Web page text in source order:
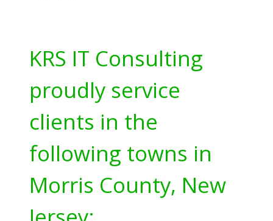
KRS IT Consulting
proudly service
clients in the
following towns in
Morris County, New